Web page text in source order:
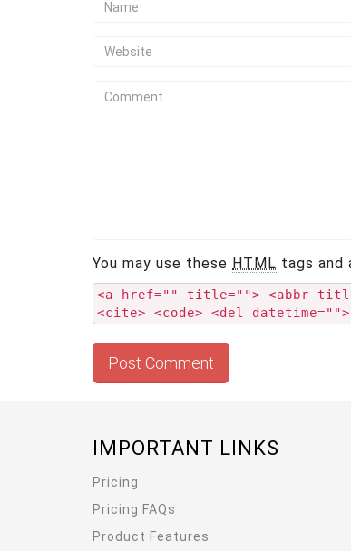
You may use these HTML tags and
<a href="" title=""> <abbr
<cite> <code> <del
IMPORTANT LINKS
Pricing
Pricing FAQs
Product Features